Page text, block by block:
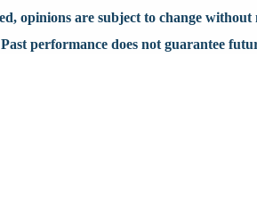
opinions are subject to change without
performance does not guarantee